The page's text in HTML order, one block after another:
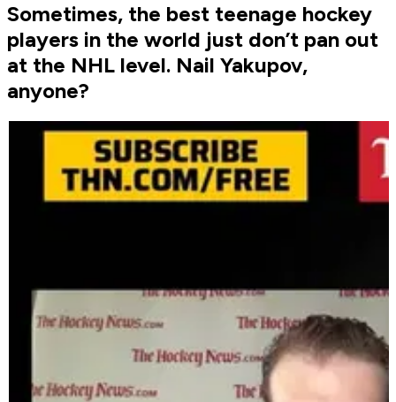
Sometimes, the best teenage hockey
players in the world just don’t pan out
at the NHL level. Nail Yakupov,
anyone?